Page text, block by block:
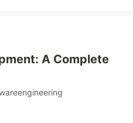
A Complete